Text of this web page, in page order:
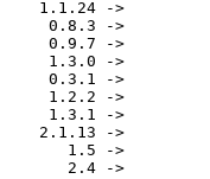
1.1.24 ->
0.8.3 ->
0.9.7 ->
1.3.0 ->
0.3.1 ->
1.2.2 ->
1.3.1 ->
2.1.13 ->
1.5 ->
2.4 ->